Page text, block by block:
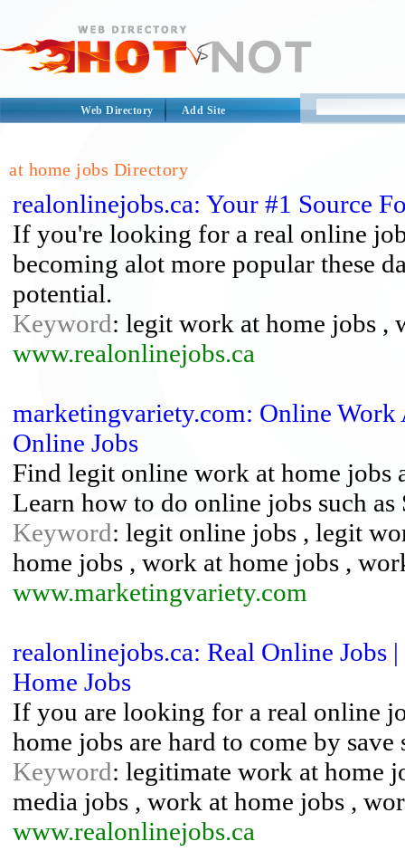
Web Directory Add Site
at home jobs Directory
realonlinejobs.ca: Your #1 Source
If you're looking for a real online
becoming alot more popular these
potential.
Keyword: legit work at home jobs ,
www.realonlinejobs.ca
marketingvariety.com: Online
Online Jobs
Find legit online work at home jobs
Learn how to do online jobs such as
Keyword: legit online jobs , legit
home jobs , work at home jobs ,
www.marketingvariety.com
realonlinejobs.ca: Real Online
Home Jobs
If you are looking for a real online
home jobs are hard to come by
Keyword: legitimate work at home
media jobs , work at home jobs ,
www.realonlinejobs.ca